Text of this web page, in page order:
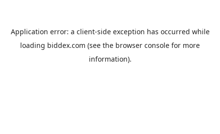
Application error: a client-side exception has occurred while
loading biddex.com (see the browser console for more
information).